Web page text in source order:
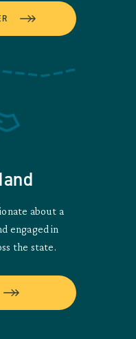
about a
engaged in
the state.